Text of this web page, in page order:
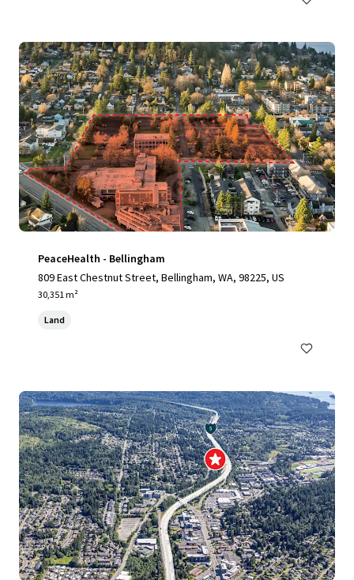
PeaceHealth - Bellingham
809 East Chestnut Street, Bellingham, WA, 98225, US
30,351 m²
Land